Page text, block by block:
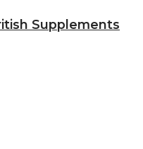
Supplements